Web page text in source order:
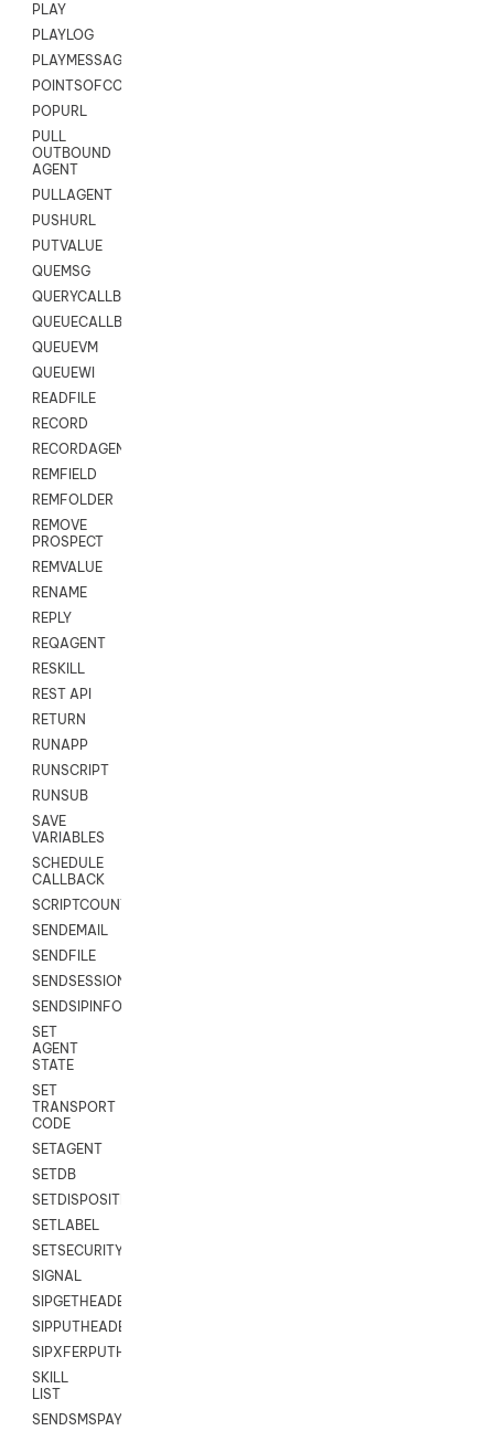
PLAY
PLAYLOG
PLAYMESSAGEWITHAMD
POINTSOFCONTACTLIST
POPURL
PULL
OUTBOUND
AGENT
PULLAGENT
PUSHURL
PUTVALUE
QUEMSG
QUERYCALLBACK
QUEUECALLBACK
QUEUEVM
QUEUEWI
READFILE
RECORD
RECORDAGENTONLY
REMFIELD
REMFOLDER
REMOVE
PROSPECT
REMVALUE
RENAME
REPLY
REQAGENT
RESKILL
REST API
RETURN
RUNAPP
RUNSCRIPT
RUNSUB
SAVE
VARIABLES
SCHEDULE
CALLBACK
SCRIPTCOUNT
SENDEMAIL
SENDFILE
SENDSESSIONTEXT
SENDSIPINFO
SET
AGENT
STATE
SET
TRANSPORT
CODE
SETAGENT
SETDB
SETDISPOSITION
SETLABEL
SETSECURITYUSER
SIGNAL
SIPGETHEADER
SIPPUTHEADER
SIPXFERPUTHD
SKILL
LIST
SENDSMSPAYLOAD